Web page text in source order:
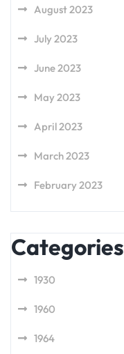
August 2023
July 2023
June 2023
May 2023
April 2023
March 2023
February 2023
Categories
1930
1960
1964